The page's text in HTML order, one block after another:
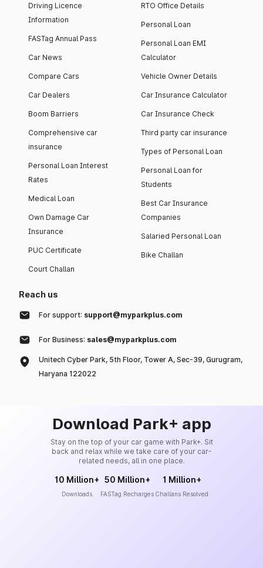
Driving Licence
Information
FASTag Annual Pass
Car News
Compare Cars
Car Dealers
Boom Barriers
Comprehensive car
insurance
Personal Loan Interest
Rates
Medical Loan
Own Damage Car
Insurance
PUC Certificate
Court Challan
RTO Office Details
Personal Loan
Personal Loan EMI
Calculator
Vehicle Owner Details
Car Insurance Calculator
Car Insurance Check
Third party car insurance
Types of Personal Loan
Personal Loan for
Students
Best Car Insurance
Companies
Salaried Personal Loan
Bike Challan
Reach us
For support: support@myparkplus.com
For Business: sales@myparkplus.com
Unitech Cyber Park, 5th Floor, Tower A, Sec-39, Gurugram,
Haryana 122022
Download Park+ app
Stay on the top of your car game with Park+. Sit
back and relax while we take care of your car-
related needs, all in one place.
10 Million+
Downloads
50 Million+
FASTag Recharges
1 Million+
Challans Resolved